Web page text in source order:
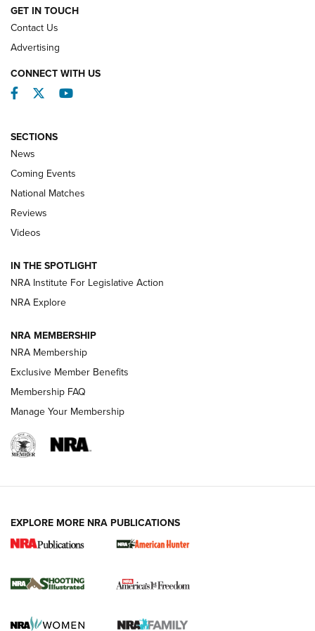
REVIEWS
Behind the Bullet: The .333 Jeffery | An
.333 JEFFERY, 333 JEFFERY
Review: SIG Sauer P211-GTO | An NRA Shooting Sports
Journal
Review: Vortex Strike Eagle 1-10X 24 mm FFP | An NRA
Shooting Sports Journal
Ruger Mark IV Tactical: The Turnkey Steel Challenge
Rimfire Pistol | An NRA Shooting Sports Journal
REVIEWS REVIEWS
GET IN TOUCH
Contact Us
Advertising
CONNECT WITH US
Facebook
TwitterYouTube
SECTIONS
News
Coming Events
National Matches
Reviews
Videos
IN THE SPOTLIGHT
NRA Institute For Legislative Action
NRA Explore
NRA MEMBERSHIP
NRA Membership
Exclusive Member Benefits
Membership FAQ
Manage Your Membership
EXPLORE MORE NRA PUBLICATIONS